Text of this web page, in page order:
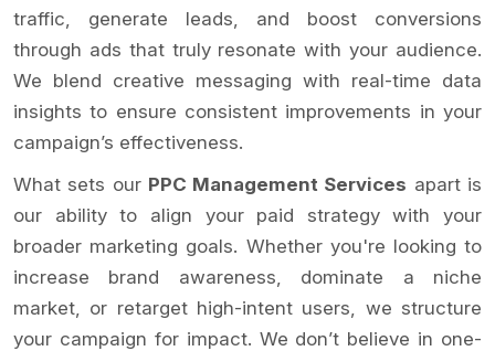
traffic, generate leads, and boost conversions
through ads that truly resonate with your audience.
We blend creative messaging with real-time data
insights to ensure consistent improvements in your
campaign’s effectiveness.
What sets our PPC Management Services apart is
our ability to align your paid strategy with your
broader marketing goals. Whether you're looking to
increase brand awareness, dominate a niche
market, or retarget high-intent users, we structure
your campaign for impact. We don’t believe in one-